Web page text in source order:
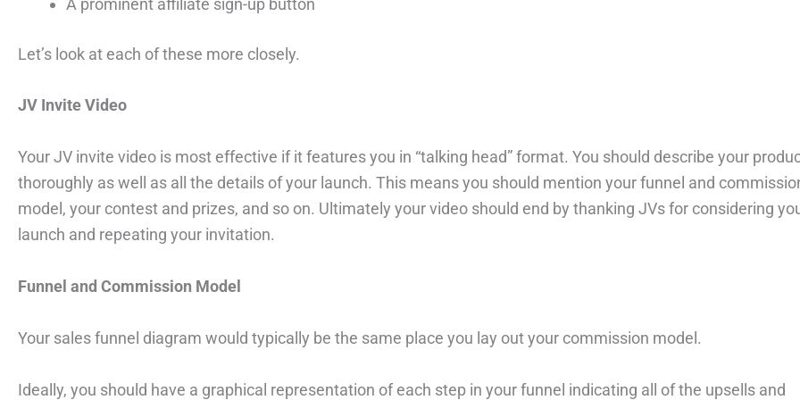
Let’s look at each of these more closely.
JV Invite Video
Your JV invite video is most effective if it features you in “talking head” format. You should describe your
thoroughly as well as all the details of your launch. This means you should mention your funnel and
model, your contest and prizes, and so on. Ultimately your video should end by thanking JVs for considering
launch and repeating your invitation.
Funnel and Commission Model
Your sales funnel diagram would typically be the same place you lay out your commission model.
Ideally, you should have a graphical representation of each step in your funnel indicating all of the upsells and